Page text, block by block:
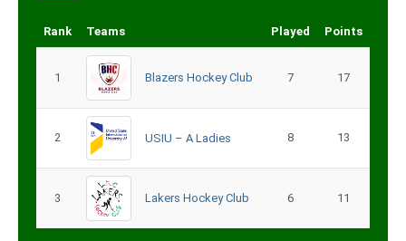
Rank Teams Played Points
1 Blazers Hockey Club 7 17
2 USIU – A Ladies 8 13
3 Lakers Hockey Club 6 11